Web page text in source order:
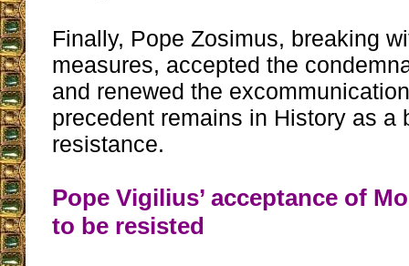
Finally, Pope Zosimus, breaking
measures, accepted the
and renewed the
precedent remains in History as a
resistance.
Pope Vigilius’ acceptance of
to be resisted